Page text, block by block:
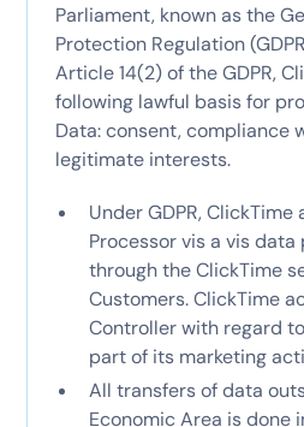
Parliament, known as the
Protection Regulation
Article 14(2) of the GDPR,
following lawful basis for
Data: consent, compliance
legitimate interests.
Under GDPR, ClickTime
Processor vis a vis
through the ClickTime
Customers. ClickTime
Controller with regard
part of its marketing
All transfers of data
Economic Area is done